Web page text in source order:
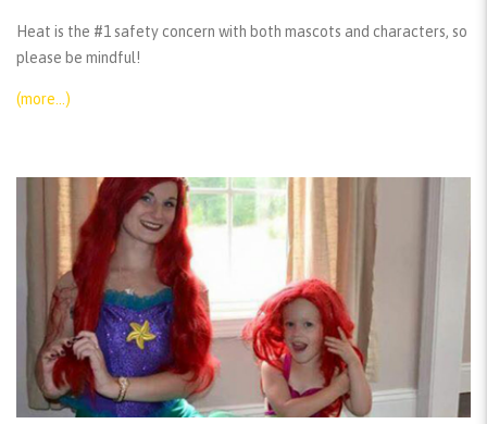
Heat is the #1 safety concern with both mascots and characters, so
please be mindful!
(more…)